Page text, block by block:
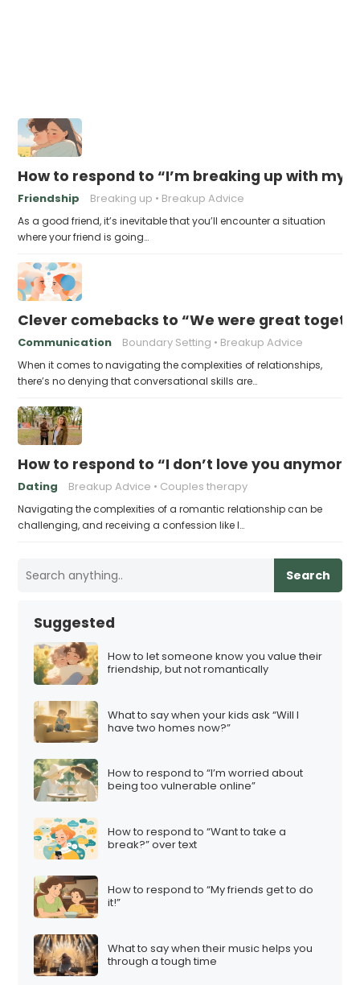
How to respond to “I’m breaking up with my
Friendship Breaking up Breakup Advice
As a good friend, it’s inevitable that you’ll encounter a situation
where your friend is going…
Clever comebacks to “We were great
Communication Boundary Setting Breakup Advice
When it comes to navigating the complexities of relationships,
there’s no denying that conversational skills are…
How to respond to “I don’t love you anymore”
Dating Breakup Advice Couples therapy
Navigating the complexities of a romantic relationship can be
challenging, and receiving a confession like I…
Search
Suggested
How to let someone know you value their
friendship, but not romantically
What to say when your kids ask “Will I
have two homes now?”
How to respond to “I’m worried about
being too vulnerable online”
How to respond to “Want to take a
break?” over text
How to respond to “My friends get to do
it!”
What to say when their music helps you
through a tough time